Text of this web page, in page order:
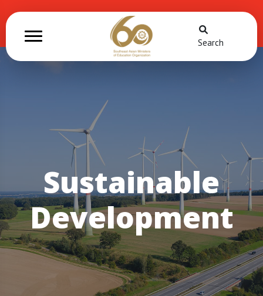
Search
Sustainable
Development